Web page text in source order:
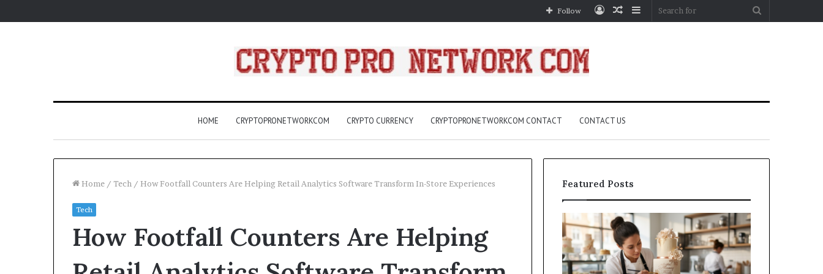
Sidebar
Random
Log
Follow
HOME CRYPTOPRONETWORKCOM CRYPTO CURRENCY CRYPTOPRONETWORKCOM CONTACT CONTACT US
Home / Tech / How Footfall Counters Are Helping Retail Analytics Software Transform In-Store Experiences
Tech
How Footfall Counters Are Helping
Featured Posts
Are
Compass
A
LED
Light
Buying
How
Edible
Luster
Dust
Creates
A
Practical
Guide